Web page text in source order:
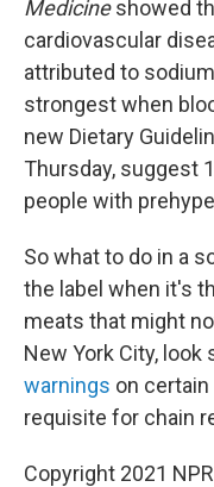
Medicineshowed
cardiovascular
attributed to
strongest when
new Dietary
Thursday, suggest
people with
So what to do in a
the label when it's
meats that might
New York City, look
warnings on
requisite for chain
Copyright 2021